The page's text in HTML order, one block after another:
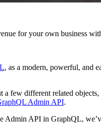
for your own business
, as a modern, powerful, and
few different related
Admin API.
Admin API in GraphQL,